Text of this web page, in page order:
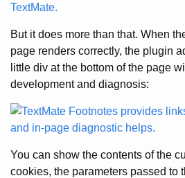
But it does more than that. When
page renders correctly, the plugin
little div at the bottom of the page
development and diagnosis:
You can show the contents of the
cookies, the parameters passed to